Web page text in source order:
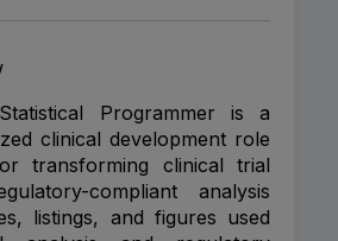
Programmer is a
clinical development role
transforming clinical trial
compliant analysis
listings, and figures used